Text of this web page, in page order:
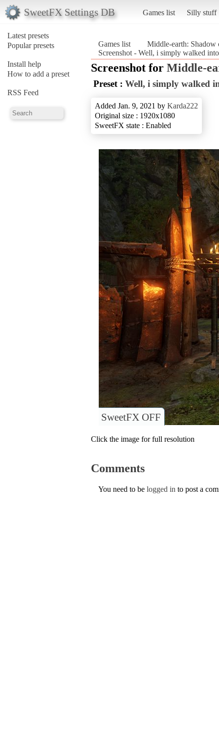
SweetFX Settings DB Games list Silly stuff
Latest presets
Popular presets
Install help
How to add a preset
RSS Feed
Games list
Middle-earth: Shadow
Screenshot - Well, i simply walked
Screenshot for Middle-
Preset : Well, i simply walked
Added Jan. 9, 2021 by Karda222
Original size : 1920x1080
SweetFX state : Enabled
SweetFX OFF
Click the image for full resolution
Comments
You need to be logged in to post a